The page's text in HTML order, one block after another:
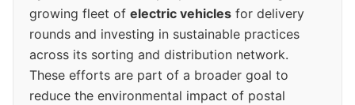
growing fleet of electric vehicles for delivery
rounds and investing in sustainable practices
across its sorting and distribution network.
These efforts are part of a broader goal to
reduce the environmental impact of postal